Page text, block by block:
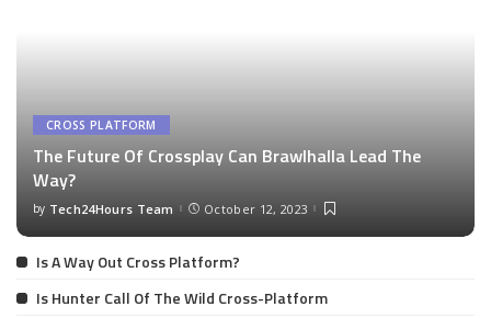
CROSS PLATFORM
The Future Of Crossplay Can Brawlhalla Lead The
Way?
by Tech24Hours Team October 12, 2023
Is A Way Out Cross Platform?
Is Hunter Call Of The Wild Cross-Platform